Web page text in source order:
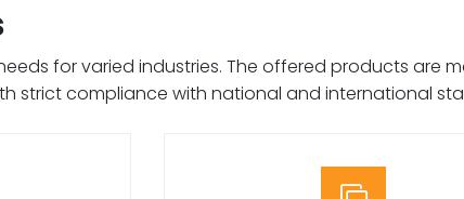
for varied industries. The offered products are
strict compliance with national and international